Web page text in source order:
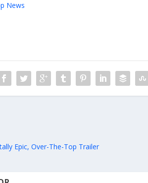
News
Epic, Over-The-Top Trailer